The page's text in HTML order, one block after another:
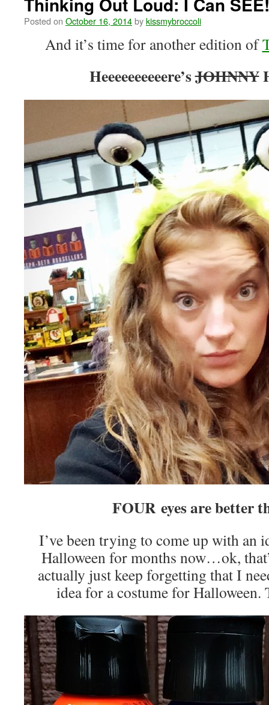
Posted on October 16, 2014bykissmybroccoli
And it’s time for another edition of
Heeeeeeeeeere’sJOHNNY
FOUR eyes are better
I’ve been trying to come up with an
Halloween for months now…ok,
actually just keep forgetting that I
idea for a costume for Halloween.